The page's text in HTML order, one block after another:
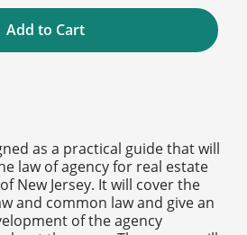
Add to Cart
as a practical guide that will
law of agency for real estate
New Jersey. It will cover the
and common law and give an
of the agency